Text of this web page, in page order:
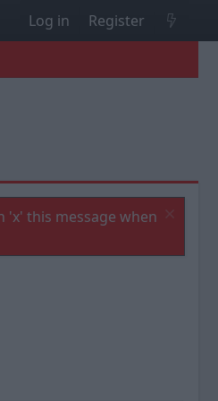
Log in Register
'x' this message when